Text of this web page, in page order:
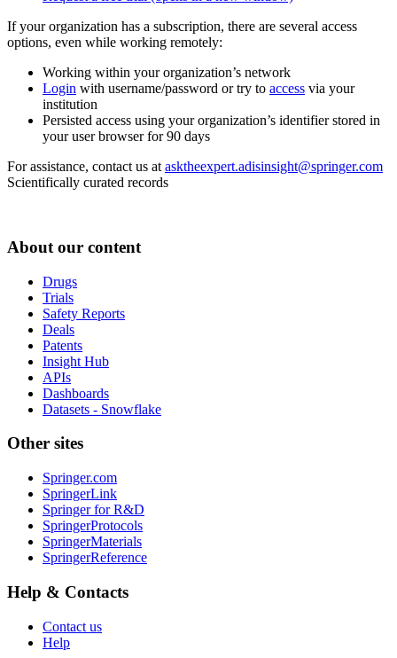
If your organization has a subscription, there are several access
options, even while working remotely:
Working within your organization’s network
Login with username/password or try to access via your
institution
Persisted access using your organization’s identifier stored in
your user browser for 90 days
For assistance, contact us at asktheexpert.adisinsight@springer.com
Scientifically curated records
About our content
Drugs
Trials
Safety Reports
Deals
Patents
Insight Hub
APIs
Dashboards
Datasets - Snowflake
Other sites
Springer.com
SpringerLink
Springer for R&D
SpringerProtocols
SpringerMaterials
SpringerReference
Help & Contacts
Contact us
Help